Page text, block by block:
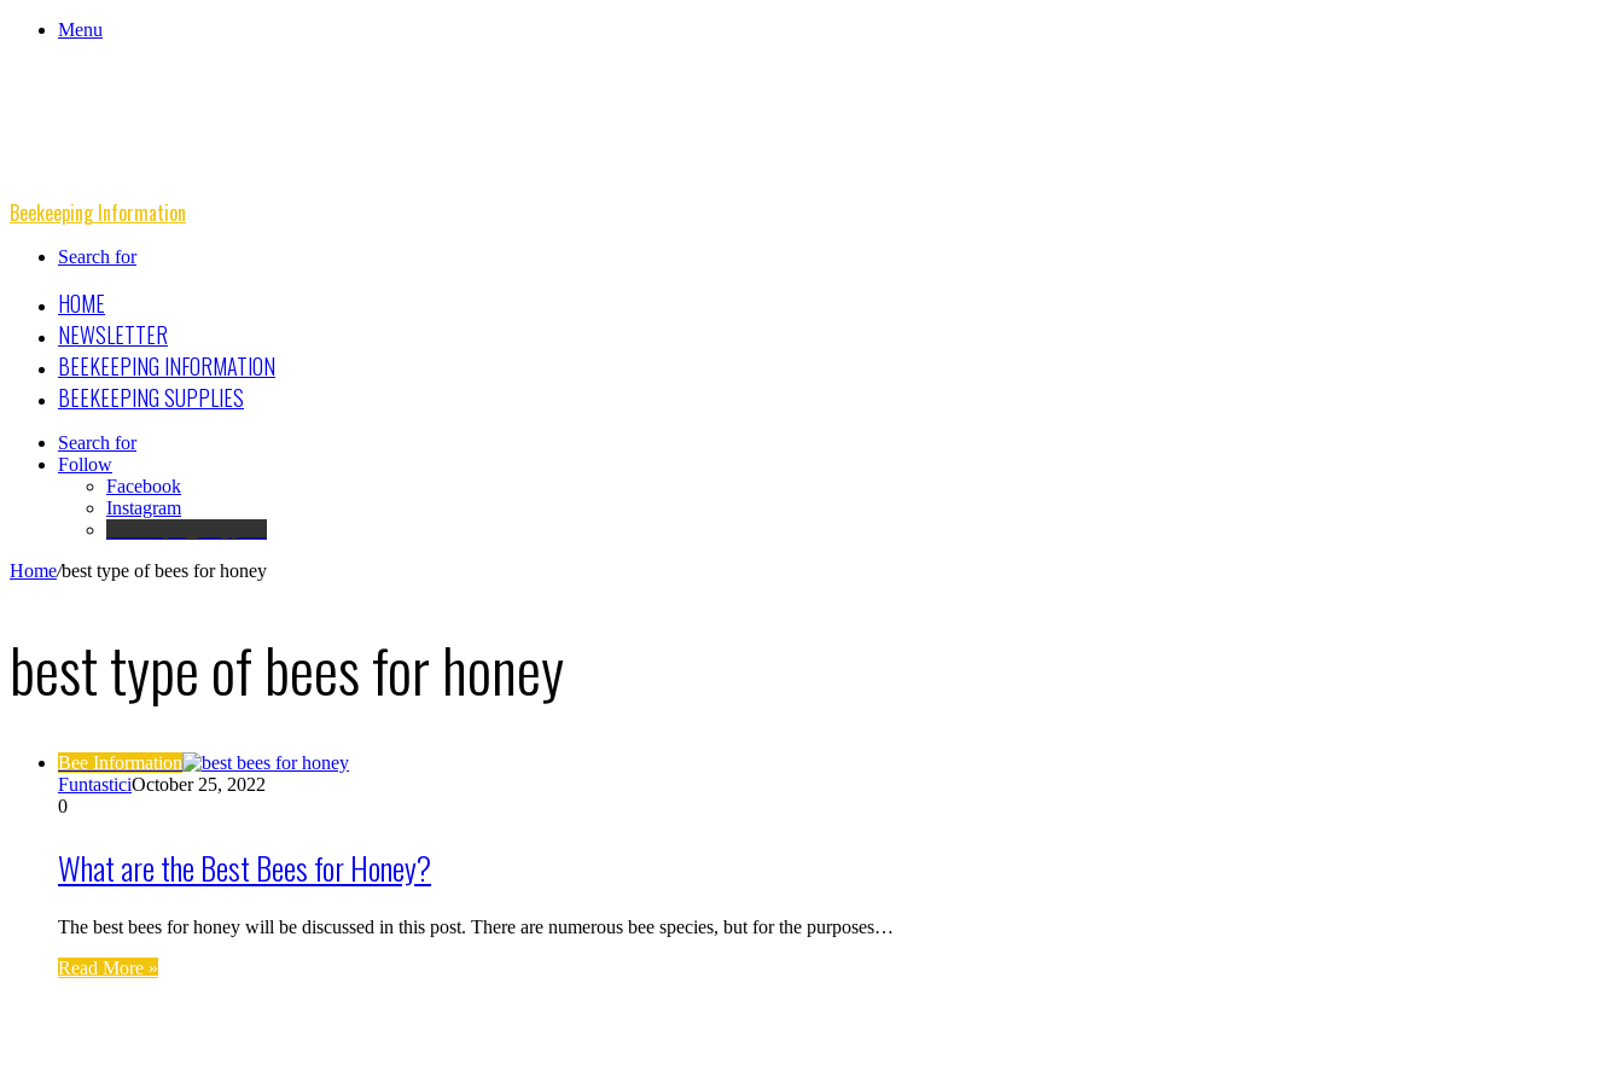
Menu
Beekeeping Information
Search for
HOME
NEWSLETTER
BEEKEEPING INFORMATION
BEEKEEPING SUPPLIES
Search for
Follow
Facebook
Instagram
Home/best type of bees for honey
best type of bees for honey
Bee Information
FuntasticiOctober 25, 2022
0
What are the Best Bees for Honey?
The best bees for honey will be discussed in this post. There are numerous bee species, but for the purposes…
Read More »